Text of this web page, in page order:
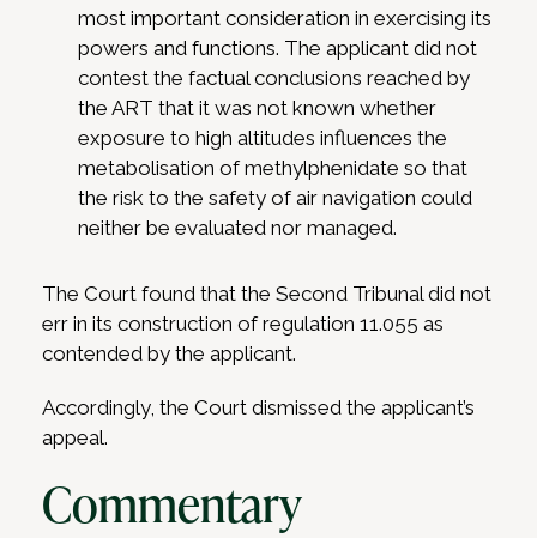
most important consideration in exercising its
powers and functions. The applicant did not
contest the factual conclusions reached by
the ART that it was not known whether
exposure to high altitudes influences the
metabolisation of methylphenidate so that
the risk to the safety of air navigation could
neither be evaluated nor managed.
The Court found that the Second Tribunal did not
err in its construction of regulation 11.055 as
contended by the applicant.
Accordingly, the Court dismissed the applicant’s
appeal.
Commentary